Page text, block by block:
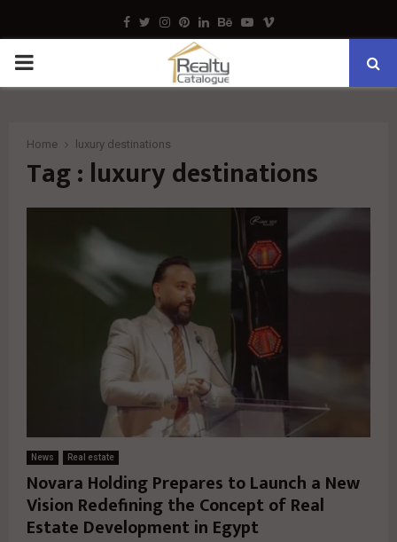
Facebook
TwitterInstagram
Pinterest
LinkedinBehance
Youtube
Vimeo
PRIMARY
Home luxury destinations
Tag : luxury destinations
News Real estate
Novara Holding Prepares to Launch a New
Vision Redefining the Concept of Real
Estate Development in Egypt